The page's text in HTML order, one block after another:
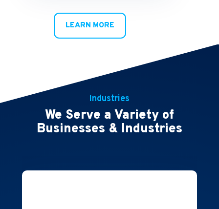
LEARN MORE
Industries
We Serve a Variety of
Businesses & Industries